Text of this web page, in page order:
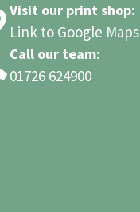
Visit our print shop:
Link to Google Maps
Call our team:
01726 624900